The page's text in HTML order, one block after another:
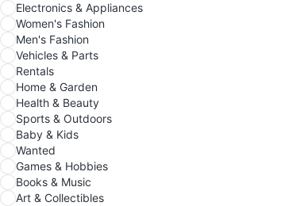
Electronics & Appliances
Women's Fashion
Men's Fashion
Vehicles & Parts
Rentals
Home & Garden
Health & Beauty
Sports & Outdoors
Baby & Kids
Wanted
Games & Hobbies
Books & Music
Art & Collectibles